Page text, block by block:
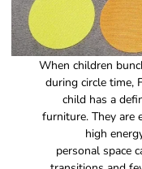
When children
during circle time,
child has a
furniture. They are
high
personal space